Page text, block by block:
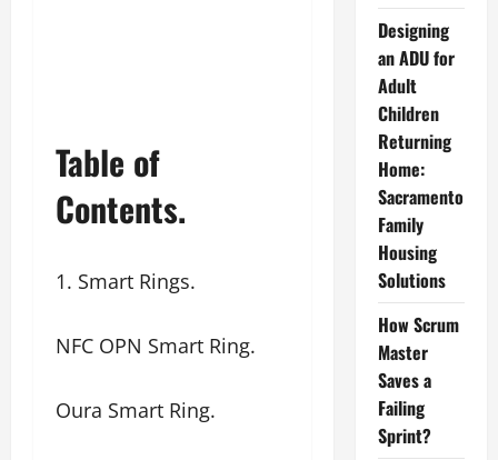
Table of
Contents.
1. Smart Rings.
NFC OPN Smart Ring.
Oura Smart Ring.
Designing
an ADU for
Adult
Children
Returning
Home:
Sacramento
Family
Housing
Solutions
How Scrum
Master
Saves a
Failing
Sprint?